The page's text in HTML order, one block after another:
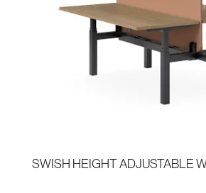
SWISH HEIGHT ADJUSTABLE